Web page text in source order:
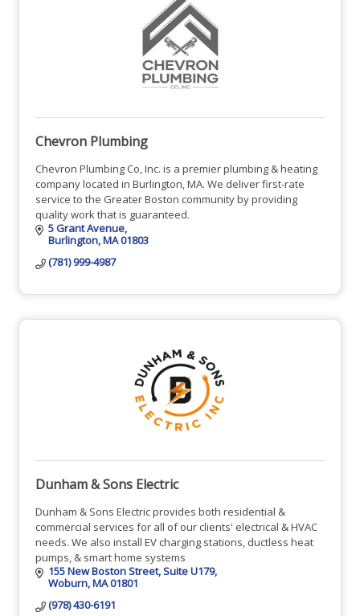
Chevron Plumbing
Chevron Plumbing Co, Inc. is a premier plumbing & heating
company located in Burlington, MA. We deliver first-rate
service to the Greater Boston community by providing
quality work that is guaranteed.
5 Grant Avenue
Burlington MA01803
(781) 999-4987
Dunham & Sons Electric
Dunham & Sons Electric provides both residential &
commercial services for all of our clients' electrical & HVAC
needs. We also install EV charging stations, ductless heat
pumps, & smart home systems
155 New Boston Street Suite U179
Woburn MA01801
(978) 430-6191